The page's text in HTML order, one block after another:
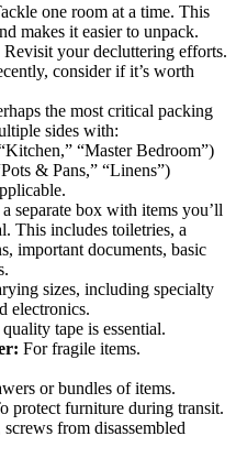
one room at a time. This
makes it easier to unpack.
Revisit your decluttering efforts.
consider if it’s worth
the most critical packing
sides with:
“Master Bedroom”)
& Pans,” “Linens”)
separate box with items you’ll
This includes toiletries, a
important documents, basic
sizes, including specialty
electronics.
tape is essential.
For fragile items.
or bundles of items.
protect furniture during transit.
from disassembled